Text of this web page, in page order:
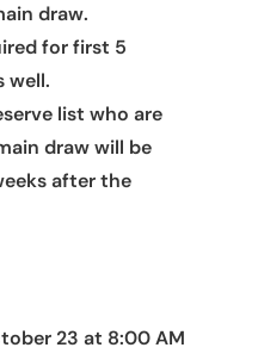
draw.
for first 5
well.
list who are
draw will be
after the
23 at 8:00 AM